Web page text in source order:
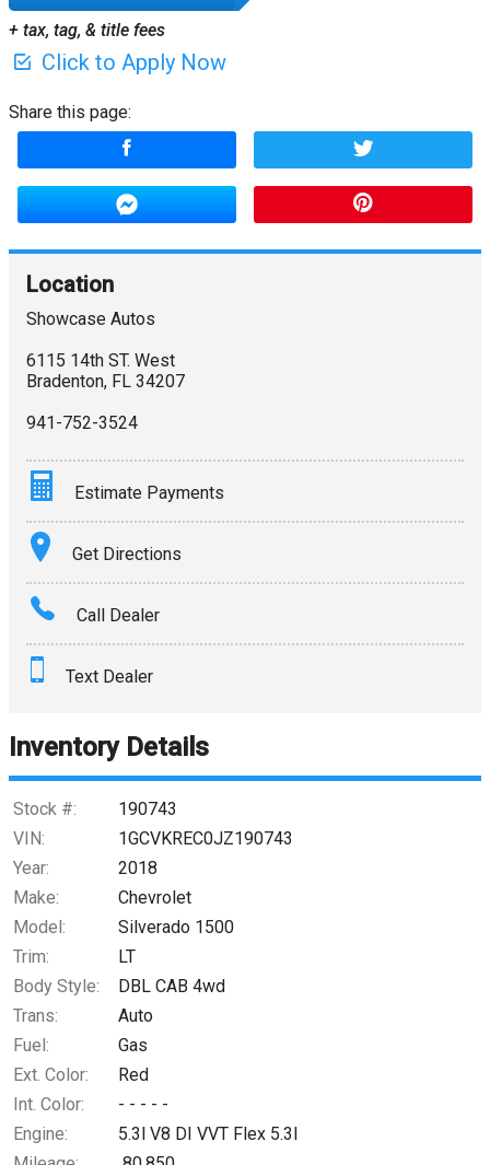
+ tax, tag, & title fees
Click to Apply Now
Share this page:
Location
Showcase Autos
6115 14th ST. West
Bradenton, FL 34207
941-752-3524
Estimate Payments
Terms
Amount Financed
Down Payment
Get Directions
Call Dealer
Text Dealer
Inventory Details
Stock #:
190743
VIN:
1GCVKREC0JZ190743
Year:
2018
Make:
Chevrolet
Model:
Silverado 1500
Trim:
LT
Body Style:
DBL CAB 4wd
Trans:
Auto
Fuel:
Gas
Ext. Color:
Red
Int. Color:
- - - - -
Engine:
5.3l V8 DI VVT Flex 5.3l